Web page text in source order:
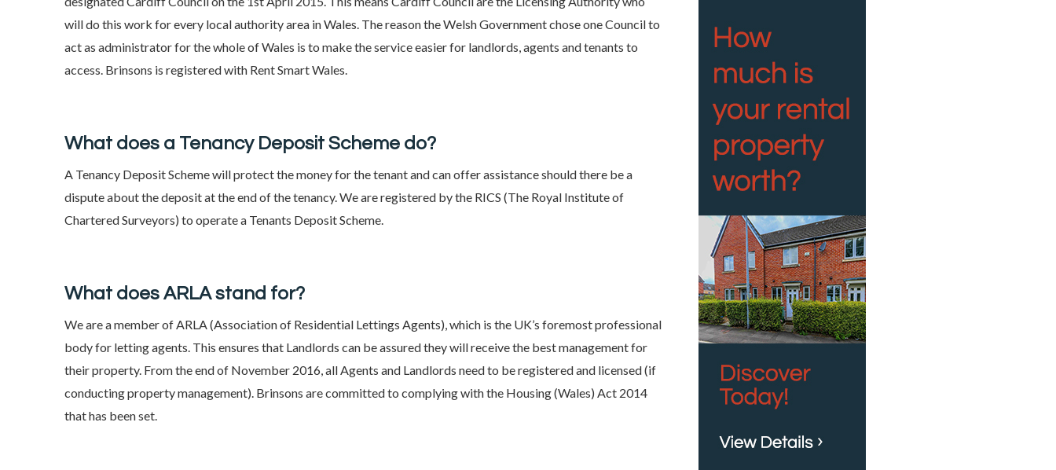
will do this work for every local authority area in Wales. The reason the Welsh Government chose one Council to
act as administrator for the whole of Wales is to make the service easier for landlords, agents and tenants to
access. Brinsons is registered with Rent Smart Wales.
What does a Tenancy Deposit Scheme do?
A Tenancy Deposit Scheme will protect the money for the tenant and can offer assistance should there be a
dispute about the deposit at the end of the tenancy. We are registered by the RICS (The Royal Institute of
Chartered Surveyors) to operate a Tenants Deposit Scheme.
What does ARLA stand for?
We are a member of ARLA (Association of Residential Lettings Agents), which is the UK’s foremost professional
body for letting agents. This ensures that Landlords can be assured they will receive the best management for
their property. From the end of November 2016, all Agents and Landlords need to be registered and licensed (if
conducting property management). Brinsons are committed to complying with the Housing (Wales) Act 2014
that has been set.